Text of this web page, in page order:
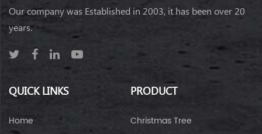
Our company was Established in 2003, it has been over 20
years.
QUICK LINKS
Home
PRODUCT
Christmas Tree